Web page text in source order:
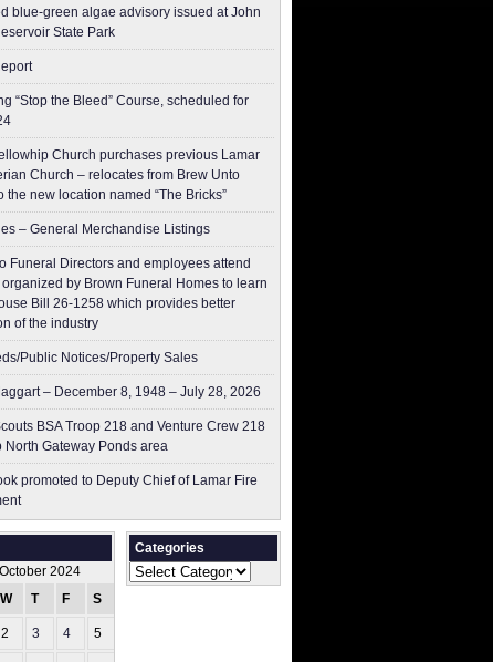
blue-green algae advisory issued at John
State Park
“Stop the Bleed” Course, scheduled for
Church purchases previous Lamar
Church – relocates from Brew Unto
the new location named “The Bricks”
– General Merchandise Listings
Funeral Directors and employees attend
by Brown Funeral Homes to learn
Bill 26-1258 which provides better
of the industry
Public Notices/Property Sales
– December 8, 1948 – July 28, 2026
BSA Troop 218 and Venture Crew 218
North Gateway Ponds area
promoted to Deputy Chief of Lamar Fire
October 2024
W T F S
2 3 4 5
Categories
Categories